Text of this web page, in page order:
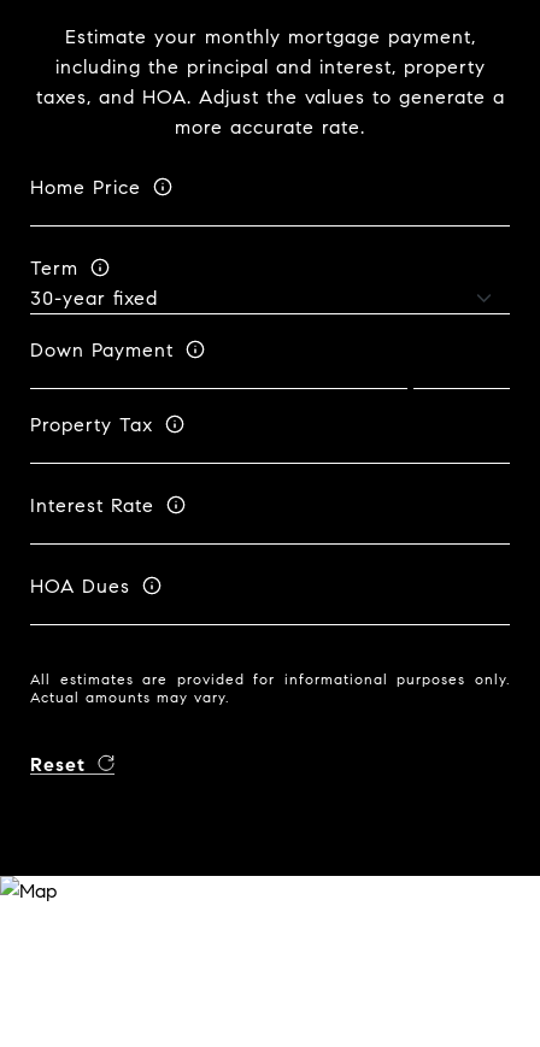
Estimate your monthly mortgage payment,
including the principal and interest, property
taxes, and HOA. Adjust the values to generate a
more accurate rate.
Home Price
Term
Down Payment
Property Tax
Interest Rate
HOA Dues
All estimates are provided for informational purposes only.
Actual amounts may vary.
Reset